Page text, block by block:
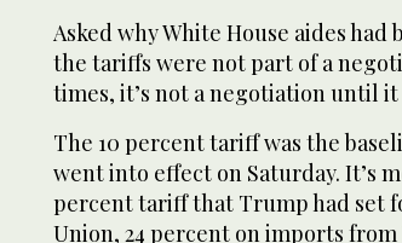
Asked why White House aides
the tariffs were not part of a
times, it’s not a negotiation until it
The 10 percent tariff was the
went into effect on Saturday. It’s
percent tariff that Trump had set
Union, 24 percent on imports from